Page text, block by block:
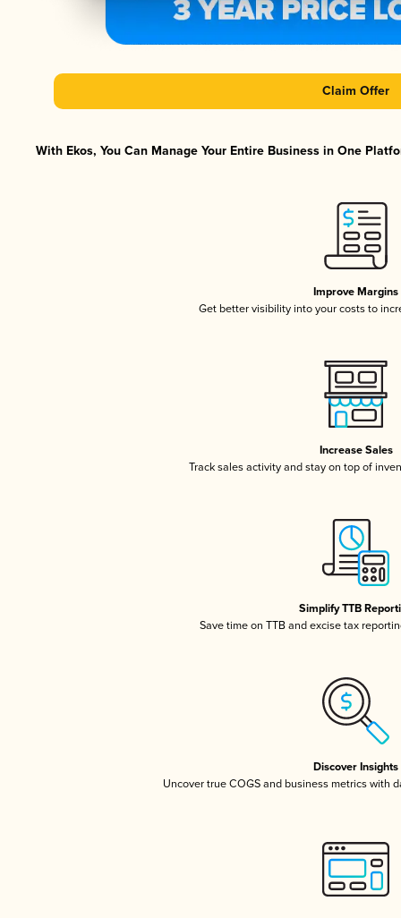
Claim Offer
With Ekos, You Can Manage Your Entire Business in One
Improve Margins
Get better visibility into your costs to
Increase Sales
Track sales activity and stay on top of
Simplify TTB
Save time on TTB and excise tax
Discover Insights
Uncover true COGS and business metrics with